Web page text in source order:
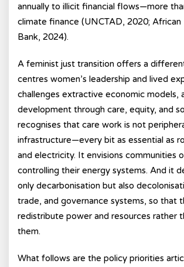
annually to illicit financial flows—more
climate finance (UNCTAD, 2020;
Bank, 2024).
A feminist just transition offers a
centres women’s leadership and lived
challenges extractive economic models,
development through care, equity, and
recognises that care work is not
infrastructure—every bit as essential as
and electricity. It envisions communities
controlling their energy systems. And it
only decarbonisation but also
trade, and governance systems, so that
redistribute power and resources rather
them.
What follows are the policy priorities